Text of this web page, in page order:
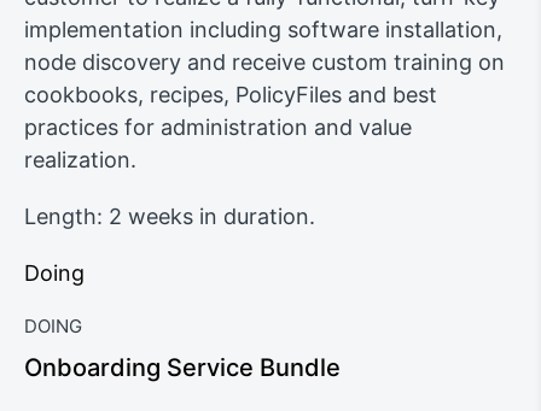
implementation including software installation,
node discovery and receive custom training on
cookbooks, recipes, PolicyFiles and best
practices for administration and value
realization.
Length: 2 weeks in duration.
Doing
DOING
Onboarding Service Bundle